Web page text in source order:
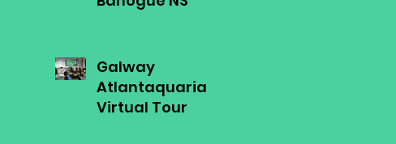
Galway
Atlantaquaria
Virtual Tour